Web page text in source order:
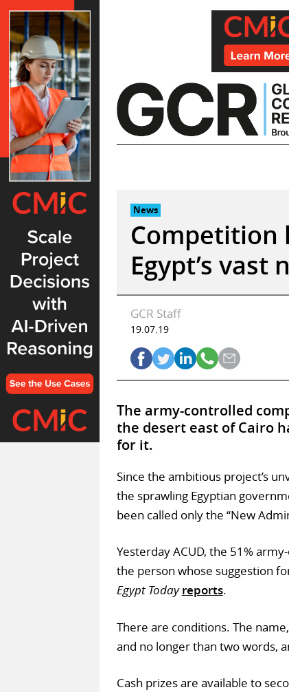
Skip
to
content
News
Competition
Egypt’s vast
GCR Staff
19.07.19
The army-controlled
the desert east of Cairo
for it.
Since the ambitious project’s
the sprawling Egyptian
been called only the “New
Yesterday ACUD, the 51%
the person whose suggestion
Egypt Today reports.
There are conditions. The
and no longer than two words,
Cash prizes are available to